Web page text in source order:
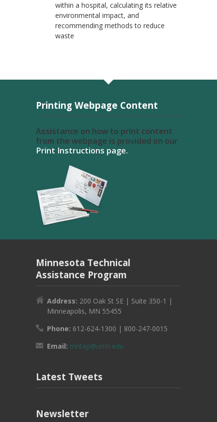
within a hospital, calculating its relative
environmental impact, and
recommending methods to reduce
waste
Printing Webpage Content
Assistance on how to print content
from the webpage is provided on our
Print Instructions page.
Minnesota Technical
Assistance Program
Address: 200 Oak St SE | Suite 350-1 |
Minneapolis, MN 55455
Phone: 612-624-1300 | 800-247-0015
Email: mntap@umn.edu
Latest Tweets
Newsletter